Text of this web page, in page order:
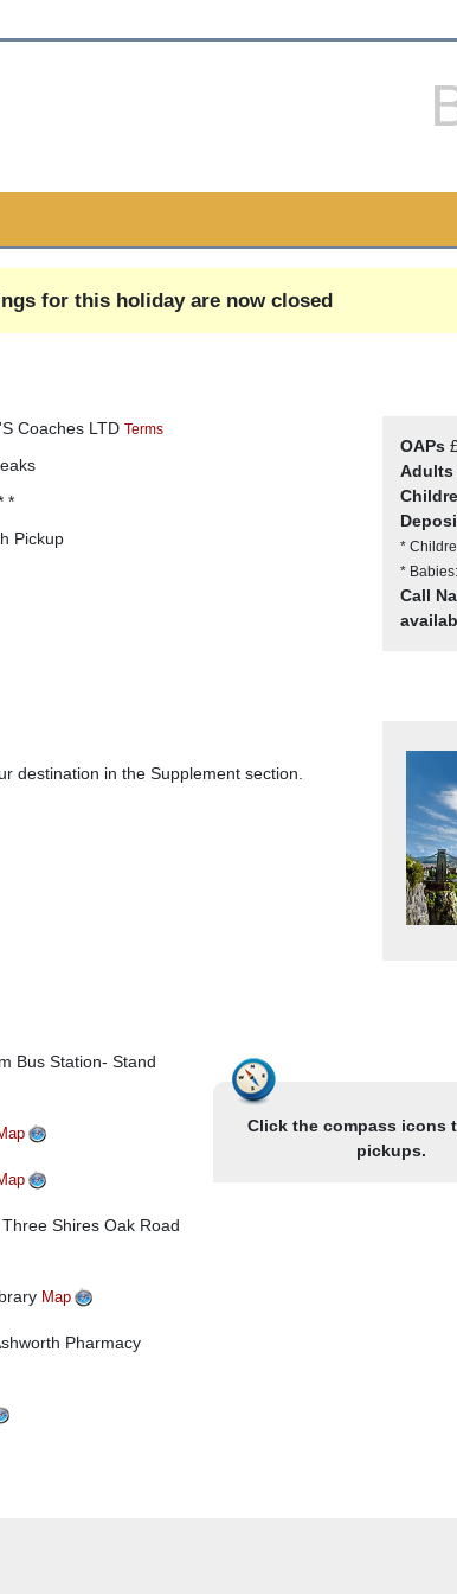
for this holiday are now closed
Coaches LTD Terms
*
Pickup
OAPs
Adults
*
*
Call
destination in the Supplement section.
Bus Station- Stand
Shires Oak Road
Map
Pharmacy
Click the compass icons
pickups.